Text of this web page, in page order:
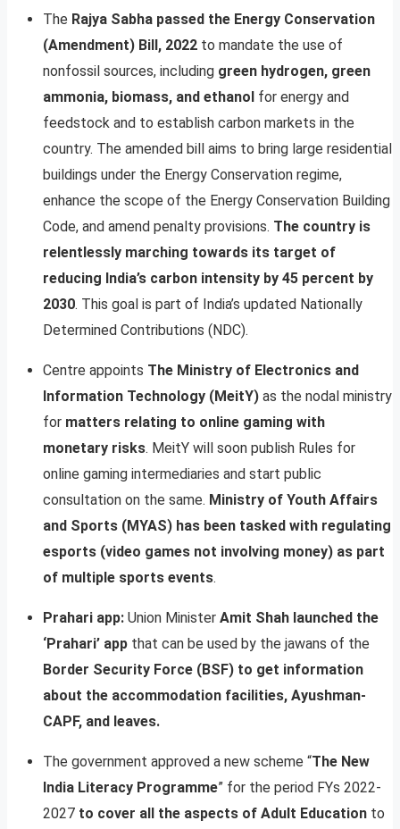
The Rajya Sabha passed the Energy Conservation
(Amendment) Bill, 2022 to mandate the use of
nonfossil sources, including green hydrogen, green
ammonia, biomass, and ethanol for energy and
feedstock and to establish carbon markets in the
country. The amended bill aims to bring large residential
buildings under the Energy Conservation regime,
enhance the scope of the Energy Conservation Building
Code, and amend penalty provisions. The country is
relentlessly marching towards its target of
reducing India’s carbon intensity by 45 percent by
2030. This goal is part of India’s updated Nationally
Determined Contributions (NDC).
Centre appoints The Ministry of Electronics and
Information Technology (MeitY) as the nodal ministry
for matters relating to online gaming with
monetary risks. MeitY will soon publish Rules for
online gaming intermediaries and start public
consultation on the same. Ministry of Youth Affairs
and Sports (MYAS) has been tasked with regulating
esports (video games not involving money) as part
of multiple sports events.
Prahari app: Union Minister Amit Shah launched the
‘Prahari’ app that can be used by the jawans of the
Border Security Force (BSF) to get information
about the accommodation facilities, Ayushman-
CAPF, and leaves.
The government approved a new scheme “The New
India Literacy Programme” for the period FYs 2022-
2027 to cover all the aspects of Adult Education to